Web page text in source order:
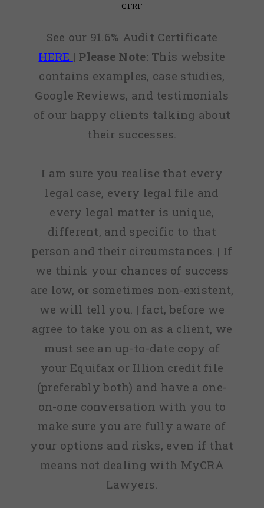
CFRF
See our 91.6% Audit Certificate
HERE | Please Note:This website
contains examples, case studies,
Google Reviews, and testimonials
of our happy clients talking about
their successes.
I am sure you realise that every
legal case, every legal file and
every legal matter is unique,
different, and specific to that
person and their circumstances. | If
we think your chances of success
are low, or sometimes non-existent,
we will tell you. | fact, before we
agree to take you on as a client, we
must see an up-to-date copy of
your Equifax or Illion credit file
(preferably both) and have a one-
on-one conversation with you to
make sure you are fully aware of
your options and risks, even if that
means not dealing with MyCRA
Lawyers.